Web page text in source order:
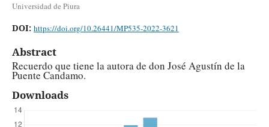
Universidad de Piura
DOI: https://doi.org/10.26441/MP535-2022-3621
Abstract
Recuerdo que tiene la autora de don José Agustín de la
Puente Candamo.
Downloads